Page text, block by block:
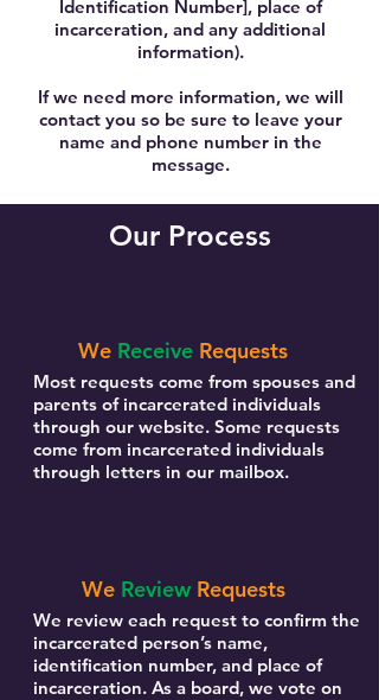
Identification Number], place of
incarceration, and any additional
information).
If we need more information, we will
contact you so be sure to leave your
name and phone number in the
message.
Our Process
We Receive Requests
Most requests come from spouses and
parents of incarcerated individuals
through our website. Some requests
come from incarcerated individuals
through letters in our mailbox.
We Review Requests
We review each request to confirm the
incarcerated person’s name,
identification number, and place of
incarceration. As a board, we vote on